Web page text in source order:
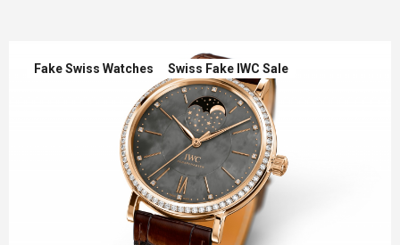
Fake Swiss Watches Swiss Fake IWC Sale